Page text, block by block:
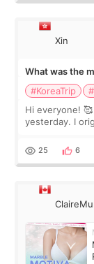
Xin
What was the
#KoreaTrip
Hi everyone!
yesterday. I
little moments.
25 6